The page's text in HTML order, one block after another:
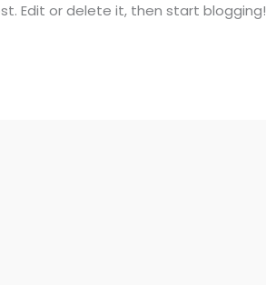
Edit or delete it, then start blogging!